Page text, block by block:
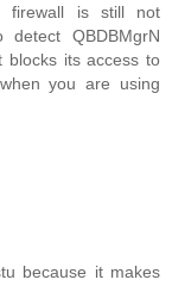
firewall is still not
QBDBMgrN
blocks its access to
you are using
because it makes